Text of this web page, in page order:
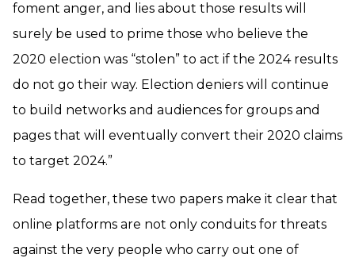
foment anger, and lies about those results will
surely be used to prime those who believe the
2020 election was “stolen” to act if the 2024 results
do not go their way. Election deniers will continue
to build networks and audiences for groups and
pages that will eventually convert their 2020 claims
to target 2024.”
Read together, these two papers make it clear that
online platforms are not only conduits for threats
against the very people who carry out one of